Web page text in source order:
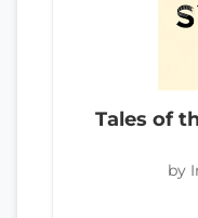
Tales of
by